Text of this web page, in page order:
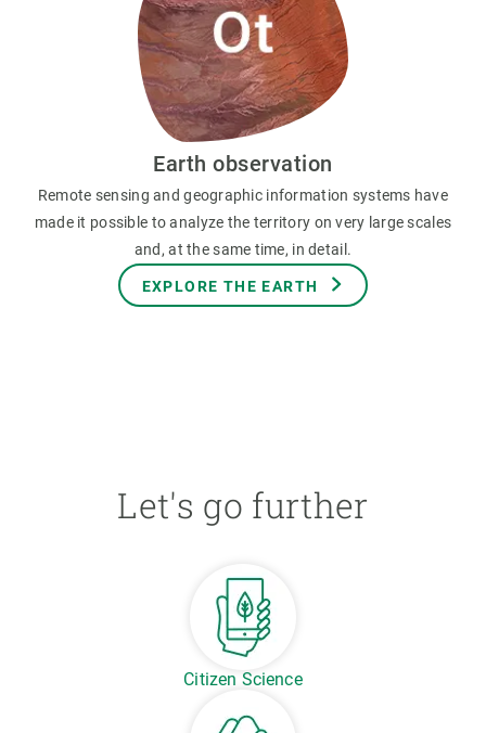
Earth observation
Remote sensing and geographic information systems have
made it possible to analyze the territory on very large scales
and, at the same time, in detail.
EXPLORE THE EARTH
Let's go further
Citizen Science